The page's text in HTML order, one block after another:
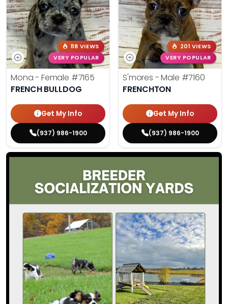
118 VIEWS
VERY POPULAR
Mona - Female #7165
FRENCH BULLDOG
Get My Info
(937) 986-1900
201 VIEWS
VERY POPULAR
S'mores - Male #7160
FRENCHTON
Get My Info
(937) 986-1900